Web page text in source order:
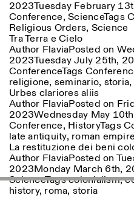
ISTITUTO SVIZZERO
MILAN
EXHIBITION HOURS:
2023Tuesday February
Conference, ScienceTags
Religious Orders, Science
Tra Terra e Cielo
Author FlaviaPosted on
2023Tuesday July 25th,
ConferenceTags
religione, seminario, storia,
Urbes clariores aliis
Author FlaviaPosted on
2023Wednesday May
Conference, HistoryTags
late antiquity, roman empire
La restituzione dei beni
Author FlaviaPosted on
2023Monday March 6th,
ScienceTagscolonialism,
history, roma, storia